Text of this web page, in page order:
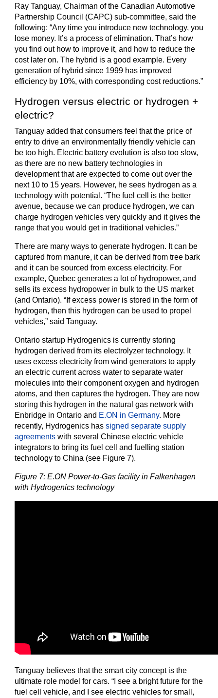
Ray Tanguay, Chairman of the Canadian Automotive
Partnership Council (CAPC) sub-committee, said the
following: “Any time you introduce new technology, you
lose money. It’s a process of elimination. That’s how
you find out how to improve it, and how to reduce the
cost later on. The hybrid is a good example. Every
generation of hybrid since 1999 has improved
efficiency by 10%, with corresponding cost reductions.”
Hydrogen versus electric or hydrogen +
electric?
Tanguay added that consumers feel that the price of
entry to drive an environmentally friendly vehicle can
be too high. Electric battery evolution is also too slow,
as there are no new battery technologies in
development that are expected to come out over the
next 10 to 15 years. However, he sees hydrogen as a
technology with potential. “The fuel cell is the better
avenue, because we can produce hydrogen, we can
charge hydrogen vehicles very quickly and it gives the
range that you would get in traditional vehicles.”
There are many ways to generate hydrogen. It can be
captured from manure, it can be derived from tree bark
and it can be sourced from excess electricity. For
example, Quebec generates a lot of hydropower, and
sells its excess hydropower in bulk to the US market
(and Ontario). “If excess power is stored in the form of
hydrogen, then this hydrogen can be used to propel
vehicles,” said Tanguay.
Ontario startup Hydrogenics is currently storing
hydrogen derived from its electrolyzer technology. It
uses excess electricity from wind generators to apply
an electric current across water to separate water
molecules into their component oxygen and hydrogen
atoms, and then captures the hydrogen. They are now
storing this hydrogen in the natural gas network with
Enbridge in Ontario and E.ON in Germany. More
recently, Hydrogenics has signed separate supply
agreements with several Chinese electric vehicle
integrators to bring its fuel cell and fuelling station
technology to China (see Figure 7).
Figure 7: E.ON Power-to-Gas facility in Falkenhagen
with Hydrogenics technology
Tanguay believes that the smart city concept is the
ultimate role model for cars. “I see a bright future for the
fuel cell vehicle, and I see electric vehicles for small,